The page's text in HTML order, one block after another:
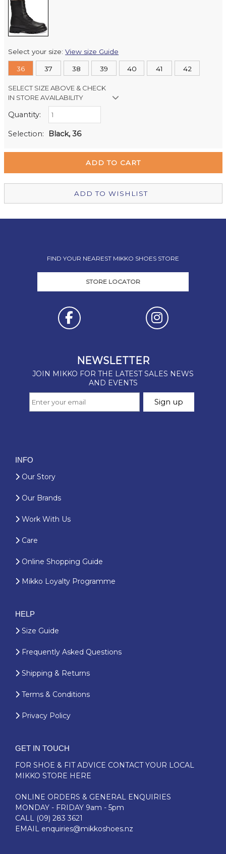
Select your size:View size Guide
36 37 38 39 40 41 42
SELECT SIZE ABOVE & CHECK
IN STORE AVAILABILITY
Retail Stores:
Quantity:
Selection: Black, 36
ADD TO WISHLIST
FIND YOUR NEAREST MIKKO SHOES STORE
STORE LOCATOR
INFO
Our Story
Our Brands
Work With Us
Care
Online Shopping Guide
Mikko Loyalty Programme
HELP
Size Guide
Frequently Asked Questions
Shipping & Returns
Terms & Conditions
Privacy Policy
GET IN TOUCH
FOR SHOE & FIT ADVICE CONTACT YOUR LOCAL
MIKKO STORE HERE
ONLINE ORDERS & GENERAL ENQUIRIES
MONDAY - FRIDAY 9am - 5pm
CALL (09) 283 3621
EMAIL enquiries@mikkoshoes.nz